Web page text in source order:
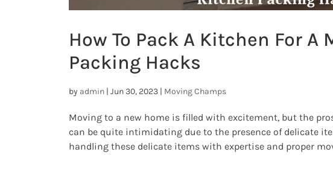
How To Pack A Kitchen For A
Packing Hacks
by admin | Jun 30, 2023 | Moving Champs
Moving to a new home is filled with excitement, but the
can be quite intimidating due to the presence of delicate
handling these delicate items with expertise and proper